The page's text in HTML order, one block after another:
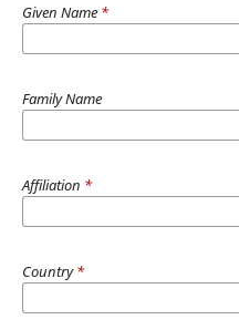
Given Name *
Family Name
Affiliation *
Country*